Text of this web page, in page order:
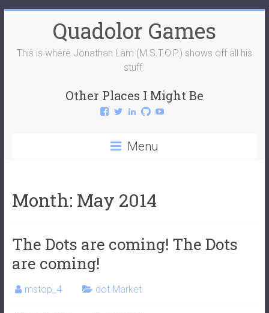
Quadolor Games
This is where Jonathan Lam (M.S.T.O.P.) shows off all his
stuff.
Other Places I Might Be
View
on
Facebook
View
on
Twitter
View
on
LinkedIn
View
GitHub
Menu
Month: May 2014
The Dots are coming! The Dots
are coming!
mstop_4 dot.Market